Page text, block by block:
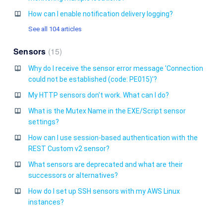
How can I enable notification delivery logging?
See all 104 articles
Sensors 15
Why do I receive the sensor error message 'Connection
could not be established (code: PE015)'?
My HTTP sensors don't work. What can I do?
What is the Mutex Name in the EXE/Script sensor
settings?
How can I use session-based authentication with the
REST Custom v2 sensor?
What sensors are deprecated and what are their
successors or alternatives?
How do I set up SSH sensors with my AWS Linux
instances?